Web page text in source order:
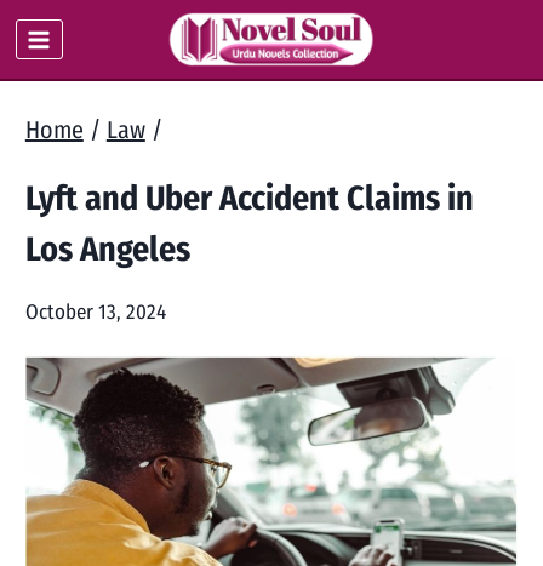
Skip
to
Home / Law /
Lyft and Uber Accident Claims in
Los Angeles
October 13, 2024